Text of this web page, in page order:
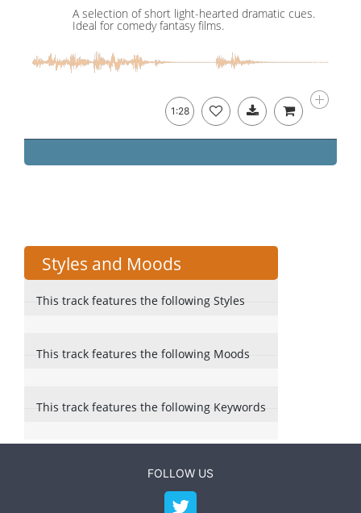
A selection of short light-hearted dramatic cues.
Ideal for comedy fantasy films.
1:28
Styles and Moods
This track features the following Styles
This track features the following Moods
This track features the following Keywords
FOLLOW US